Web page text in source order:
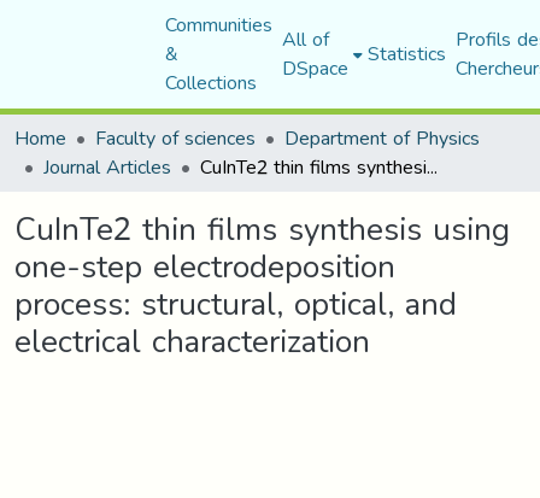
Communities
&
Collections
All of
DSpace Statistics Profils
Home
Faculty of sciences Department of Physics
Journal Articles CuInTe2 thin films synthesis using one-step electrodeposition process: structural, optical, and electrical characterization
CuInTe2 thin films synthesis using
one-step electrodeposition
process: structural, optical, and
electrical characterization